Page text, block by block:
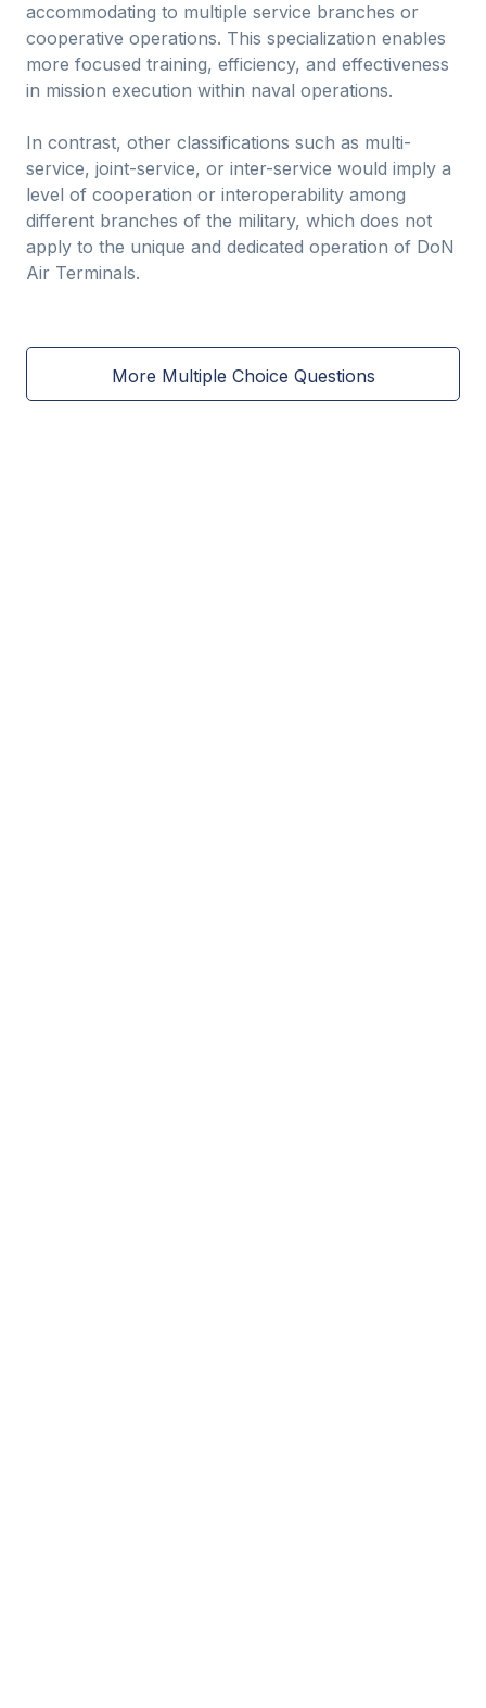
accommodating to multiple service branches or
cooperative operations. This specialization enables
more focused training, efficiency, and effectiveness
in mission execution within naval operations.
In contrast, other classifications such as multi-
service, joint-service, or inter-service would imply a
level of cooperation or interoperability among
different branches of the military, which does not
apply to the unique and dedicated operation of DoN
Air Terminals.
More Multiple Choice Questions